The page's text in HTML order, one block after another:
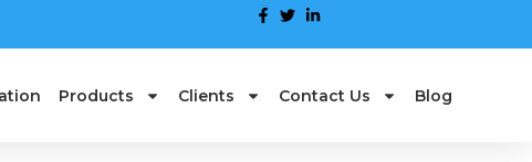
Products Clients Contact Us Blog